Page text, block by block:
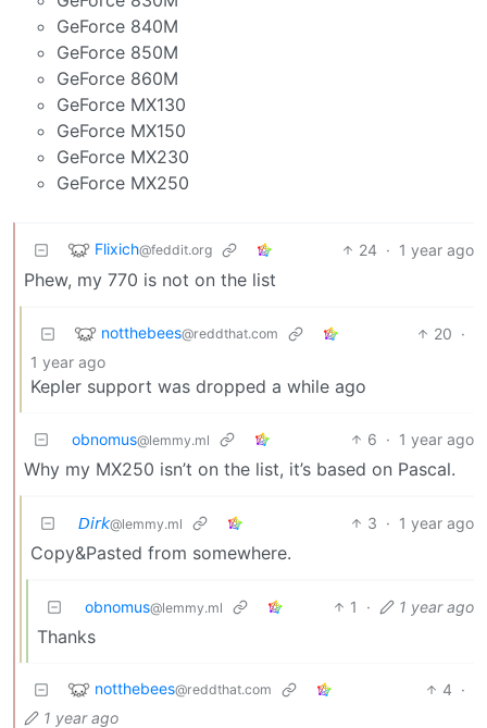
GeForce 840M
GeForce 850M
GeForce 860M
GeForce MX130
GeForce MX150
GeForce MX230
GeForce MX250
Flixich@feddit.org 24 · 1 year ago
Phew, my 770 is not on the list
notthebees@reddthat.com 20 ·
1 year ago
Kepler support was dropped a while ago
obnomus@lemmy.ml 6 · 1 year ago
Why my MX250 isn’t on the list, it’s based on Pascal.
𝘋𝘪𝘳𝘬@lemmy.ml 3 · 1 year ago
Copy&Pasted from somewhere.
obnomus@lemmy.ml 1 · 1 year ago
Thanks
notthebees@reddthat.com 4 ·
1 year ago